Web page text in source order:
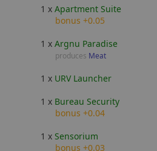
1 x Apartment Suite
bonus +0.05
1 x Argnu Paradise
produces Meat
1 x URV Launcher
1 x Bureau Security
bonus +0.04
1 x Sensorium
bonus +0.03